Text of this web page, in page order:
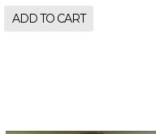
ADD TO CART